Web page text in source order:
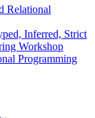
Relational
Inferred, Strict
Workshop
Programming